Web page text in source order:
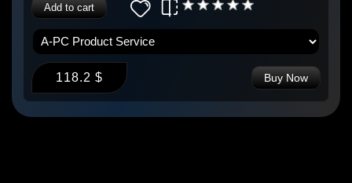
Add to cart
118.2 $ Buy Now